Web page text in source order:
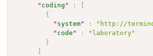
" coding " :
[
{
" system" :
"http://
" code " :
"laboratory"
}
]